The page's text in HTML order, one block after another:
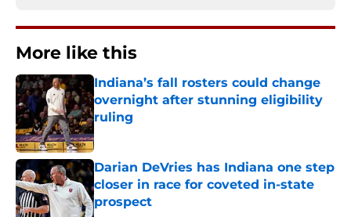
More like this
Indiana’s fall rosters could change
overnight after stunning eligibility
ruling
Published by on Invalid Date
Darian DeVries has Indiana one step
closer in race for coveted in-state
prospect